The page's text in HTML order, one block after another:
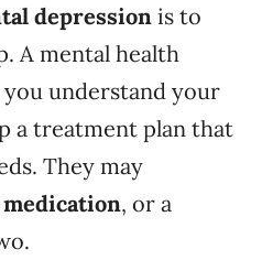
depression is to
A mental health
understand your
a treatment plan that
They may
medication, or a